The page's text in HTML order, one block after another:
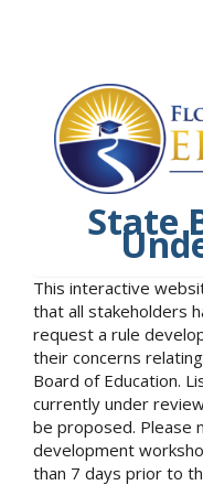
State
This interactive
that all stakeholders
request a rule
their concerns
Board of Education.
currently under
be proposed. Please
development
than 7 days prior to